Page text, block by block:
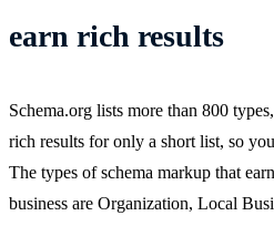
earn rich results
Schema.org lists more than 800
rich results for only a short list, so
The types of schema markup that
business are Organization, Local